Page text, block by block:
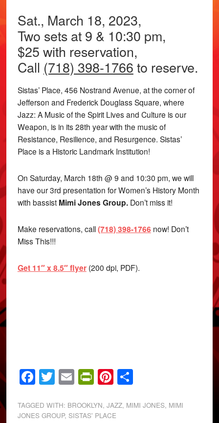
Sat., March 18, 2023,
Two sets at 9 & 10:30 pm,
$25 with reservation,
Call (718) 398-1766 to reserve.
Sistas’ Place, 456 Nostrand Avenue, at the corner of
Jefferson and Frederick Douglass Square, where
Jazz: A Music of the Spirit Lives and Culture is our
Weapon, is in its 28th year with the music of
Resistance, Resilience, and Resurgence. Sistas’
Place is a Historic Landmark Institution!
On Saturday, March 18th @ 9 and 10:30 pm, we will
have our 3rd presentation for Women’s History Month
with bassist Mimi Jones Group. Don’t miss it!
Make reservations, call(718) 398-1766 now! Don’t
Miss This!!!
Get 11″ x 8.5″ flyer(200 dpi, PDF).
Facebook
Twitter
EmailPrintFriendly
Pinterest
Share
TAGGED WITH: BROOKLYN, JAZZ, MIMI JONES, MIMI
JONES GROUP, SISTAS' PLACE